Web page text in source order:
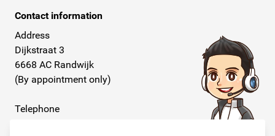
Contact information
Address
Dijkstraat 3
6668 AC Randwijk
(By appointment only)
Telephone